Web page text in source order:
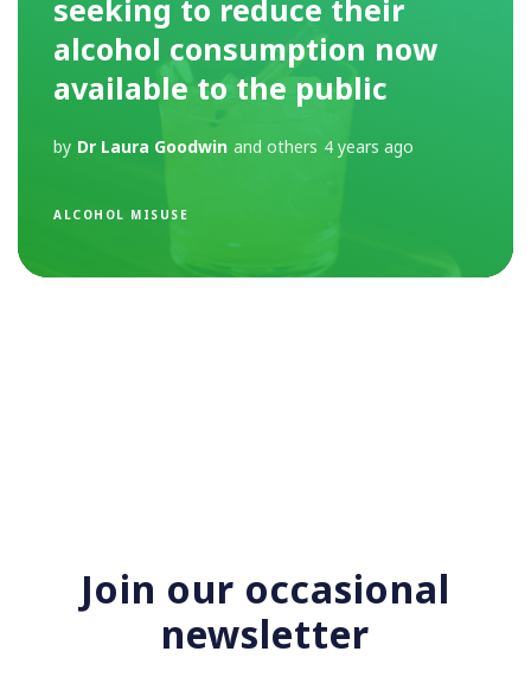
seeking to reduce their
alcohol consumption now
available to the public
by Dr Laura Goodwin and others 4 years ago
ALCOHOL MISUSE
Join our occasional
newsletter